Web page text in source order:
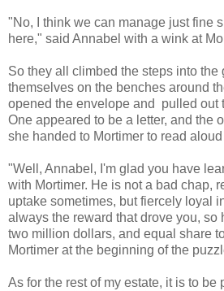
"No, I think we can manage just fine
here," said Annabel with a wink at
So they all climbed the steps into the
themselves on the benches around
opened the envelope and pulled out
One appeared to be a letter, and the
she handed to Mortimer to read
"Well, Annabel, I'm glad you have
with Mortimer. He is not a bad chap,
uptake sometimes, but fiercely loyal
always the reward that drove you, so
two million dollars, and equal share
Mortimer at the beginning of the
As for the rest of my estate, it is to be